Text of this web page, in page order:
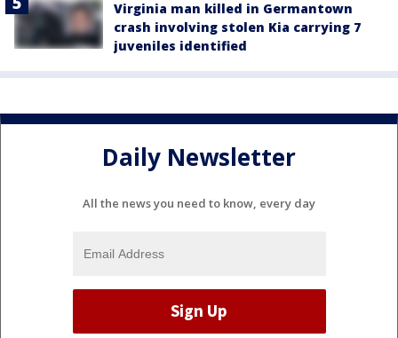
Virginia man killed in Germantown
crash involving stolen Kia carrying 7
juveniles identified
Daily Newsletter
All the news you need to know, every day